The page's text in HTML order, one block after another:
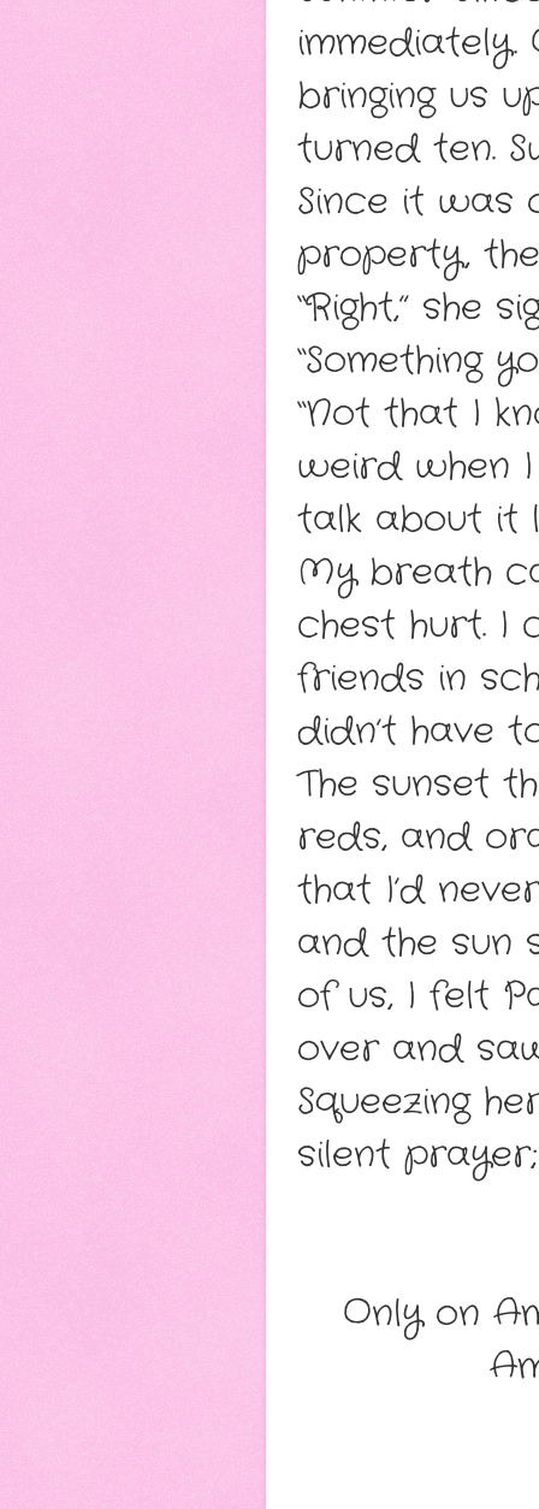
bringing us
turned ten.
Since it was
property,
“Right,” she
“Something
“Not that I
weird when
talk about it
My breath
chest hurt. I
friends in
didn’t have
The sunset
reds, and
that I’d
and the sun
of us, I felt
over and
Squeezing
silent
Only on